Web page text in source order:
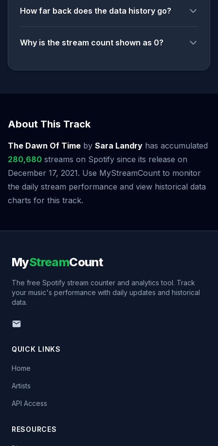
How far back does the data history go?
Why is the stream count shown as 0?
About This Track
The Dawn Of Time by Sara Landry has accumulated
280,680 streams on Spotify since its release on
December 17, 2021. Use MyStreamCount to monitor
the daily stream performance and view historical data
charts for this track.
MyStreamCount
The free Spotify stream counter and analytics tool. Track
your music's performance with daily updates and historical
data.
QUICK LINKS
Home
Artists
API Access
RESOURCES